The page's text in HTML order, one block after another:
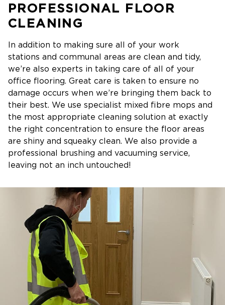
PROFESSIONAL FLOOR
CLEANING
In addition to making sure all of your work
stations and communal areas are clean and tidy,
we’re also experts in taking care of all of your
office flooring. Great care is taken to ensure no
damage occurs when we’re bringing them back to
their best. We use specialist mixed fibre mops and
the most appropriate cleaning solution at exactly
the right concentration to ensure the floor areas
are shiny and squeaky clean. We also provide a
professional brushing and vacuuming service,
leaving not an inch untouched!